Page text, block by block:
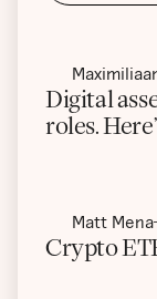
Digital
roles.
Matt Mena
Crypto